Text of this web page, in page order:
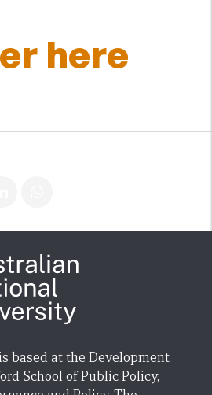
here
based at the Development
School of Public Policy,